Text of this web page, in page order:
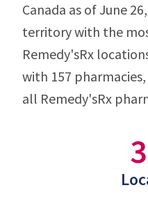
Canada as of June
territory with the
Remedy'sRx
with 157
all Remedy'sRx